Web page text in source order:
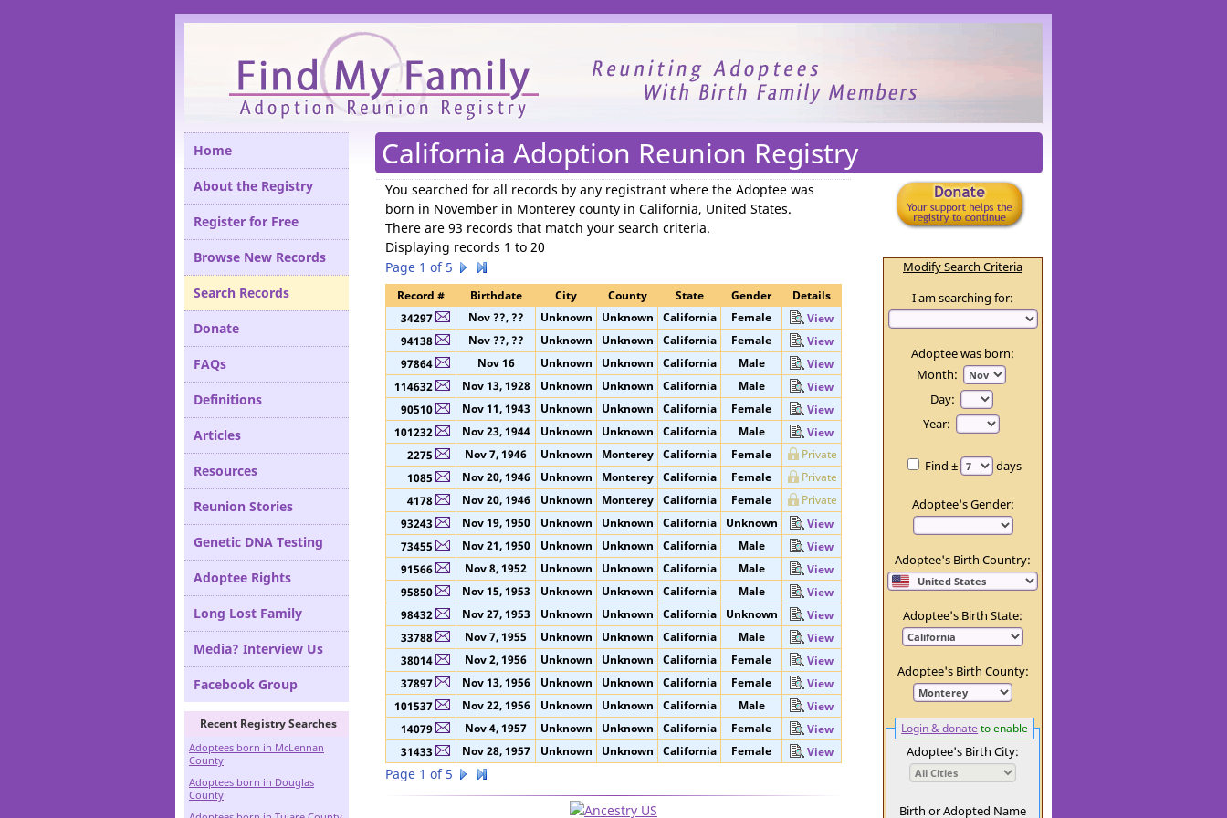
Please We need your support to continue reuniting families.
California Adoption Reunion Registry
Home
About the Registry
Register for Free
Browse New Records
Search Records
Donate
FAQs
Definitions
Articles
Resources
Reunion Stories
Genetic DNA Testing
Adoptee Rights
Long Lost Family
Media? Interview Us
Facebook Group
Recent Registry Searches
Adoptees born in McLennan
County
Adoptees born in Douglas
Modify Search Criteria
I am searching for:
Adoptee was born:
Month:
Day:
Find ± days
Adoptee's Gender:
Adoptee's Birth Country:
Adoptee's Birth State:
Adoptee's Birth County:
Login & donateto enable
Adoptee's Birth City:
You searched forall records by any registrant where the Adoptee was
born in November in Monterey county in California, United States
There are 93 records that match your search criteria.
Displaying records 1 to 20
Page 1 of 5
Record # Birthdate City County State Gender
Details
34297
Nov ??, ?? Unknown Unknown California Female
View
94138
Nov ??, ?? Unknown Unknown California Female
View
97864
Nov 16 Unknown Unknown California Male
View
114632
Nov 13, 1928 Unknown Unknown California Male
View
90510
Nov 11, 1943 Unknown Unknown California Female
View
101232
Nov 23, 1944 Unknown Unknown California Male
View
2275
Nov 7, 1946 Unknown Monterey California Female
Private
1085
Nov 20, 1946 Unknown Monterey California Female
Private
4178
Nov 20, 1946 Unknown Monterey California Female
Private
93243
Nov 19, 1950 Unknown Unknown California Unknown
View
73455
Nov 21, 1950 Unknown Unknown California Male
View
91566
Nov 8, 1952 Unknown Unknown California Male
View
95850
Nov 15, 1953 Unknown Unknown California Male
View
98432
Nov 27, 1953 Unknown Unknown California Unknown
View
33788
Nov 7, 1955 Unknown Unknown California Male
View
38014
Nov 2, 1956 Unknown Unknown California Female
View
37897
Nov 13, 1956 Unknown Unknown California Female
View
101537
Nov 22, 1956 Unknown Unknown California Male
View
14079
Nov 4, 1957 Unknown Unknown California Female
View
31433
Nov 28, 1957